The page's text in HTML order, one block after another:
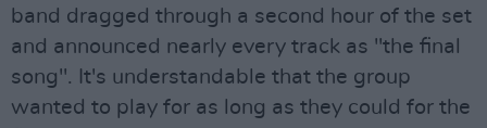
band dragged through a second hour of the set
and announced nearly every track as "the final
song". It's understandable that the group
wanted to play for as long as they could for the